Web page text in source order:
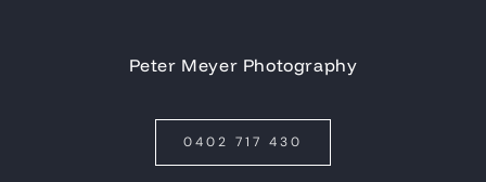
Peter Meyer Photography
0402 717 430